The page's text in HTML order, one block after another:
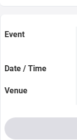
Event
Date / Time
Venue